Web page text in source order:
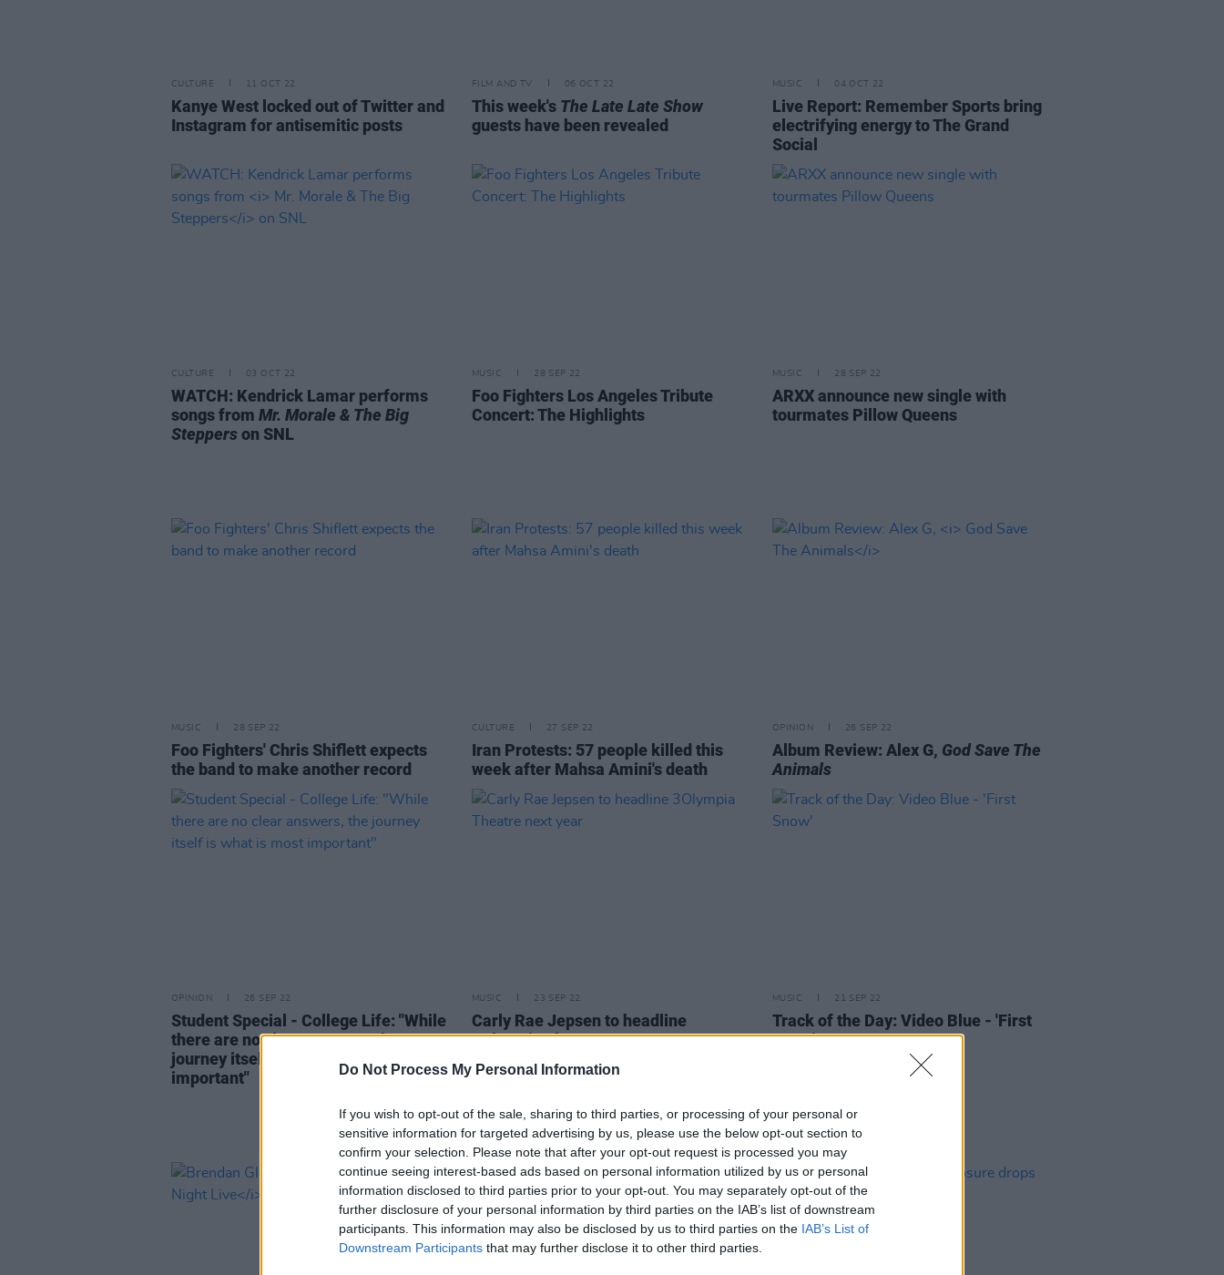
Do Not Process My Personal Information
If you wish to opt-out of the sale, sharing to third parties, or processing of your personal or
sensitive information for targeted advertising by us, please use the below opt-out section to
confirm your selection. Please note that after your opt-out request is processed you may
continue seeing interest-based ads based on personal information utilized by us or personal
information disclosed to third parties prior to your opt-out. You may separately opt-out of the
further disclosure of your personal information by third parties on the IAB’s list of downstream
participants. This information may also be disclosed by us to third parties on the IAB’s List of
Downstream Participants that may further disclose it to other third parties.
CULTURE 11 OCT 22
Kanye West locked out of Twitter and
Instagram for antisemitic posts
FILM AND TV 06 OCT 22
This week's The Late Late Show
guests have been revealed
MUSIC 04 OCT 22
Live Report: Remember Sports bring
electrifying energy to The Grand
Social
CULTURE 03 OCT 22
WATCH: Kendrick Lamar performs
songs from Mr. Morale & The Big
Stepperson SNL
MUSIC 28 SEP 22
Foo Fighters Los Angeles Tribute
Concert: The Highlights
MUSIC 28 SEP 22
ARXX announce new single with
tourmates Pillow Queens
MUSIC 28 SEP 22
Foo Fighters' Chris Shiflett expects
the band to make another record
CULTURE 27 SEP 22
Iran Protests: 57 people killed this
week after Mahsa Amini's death
OPINION 26 SEP 22
Album Review: Alex G, God Save The
Animals
OPINION 26 SEP 22
Student Special - College Life: "While
there are no clear answers, the
journey itself is what is most
important"
MUSIC 23 SEP 22
Carly Rae Jepsen to headline
3Olympia Theatre next year
MUSIC 21 SEP 22
Track of the Day: Video Blue - 'First
Snow'